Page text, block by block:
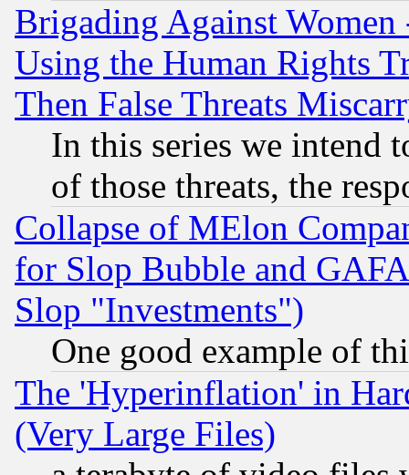
Brigading Against
Using the Human Rights
Then False Threats
In this series we intend
of those threats, the
Collapse of MElon
for Slop Bubble and
Slop "Investments")
One good example of
The 'Hyperinflation' in
(Very Large Files)